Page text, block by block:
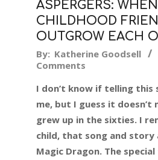
ASPERGERS: WHEN
CHILDHOOD
OUTGROW EACH
2019-
04-
12
By: Katherine Goodsell
Comments
I don’t know if telling
me, but I guess it
grew up in the sixties. I
child, that song and story
Magic Dragon. The